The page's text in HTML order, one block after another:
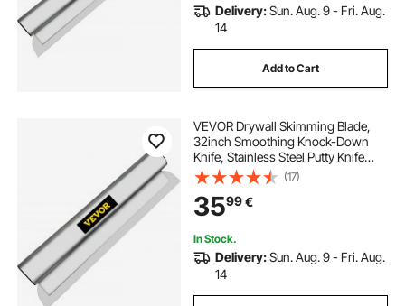
Delivery:Sun. Aug. 9 - Fri. Aug.
14
Add to Cart
VEVOR Drywall Skimming Blade,
32inch Smoothing Knock-Down
Knife, Stainless Steel Putty Knife
Finishing Tool, High-Impact End
Caps for Sheetrock Drywall
Gyprock Wall-Board Plasterboard
(17)
3599€
In Stock.
Delivery:Sun. Aug. 9 - Fri. Aug.
14